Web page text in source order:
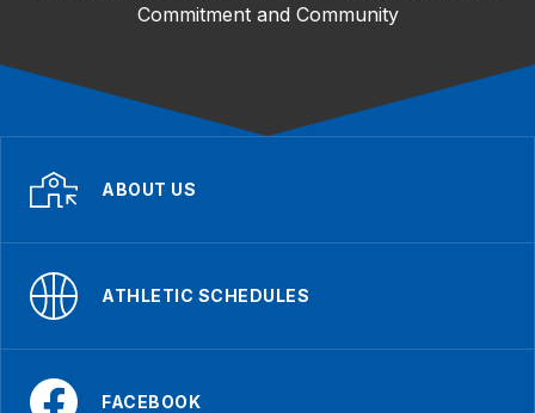
Commitment and Community
ABOUT US
ATHLETIC SCHEDULES
FACEBOOK